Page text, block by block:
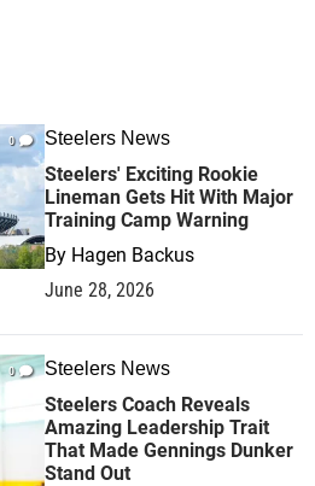
0 Steelers News
Steelers' Exciting Rookie
Lineman Gets Hit With Major
Training Camp Warning
By Hagen Backus
June 28, 2026
0 Steelers News
Steelers Coach Reveals
Amazing Leadership Trait
That Made Gennings Dunker
Stand Out